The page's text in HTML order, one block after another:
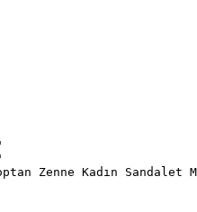
Zenne Kadın